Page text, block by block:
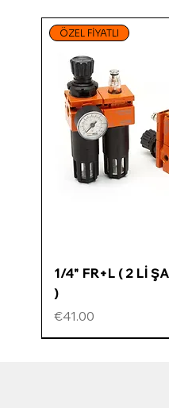
Quick
ÖZEL FİYATLI
1/4" FR+L ( 2 Lİ
)
Price
€41.00